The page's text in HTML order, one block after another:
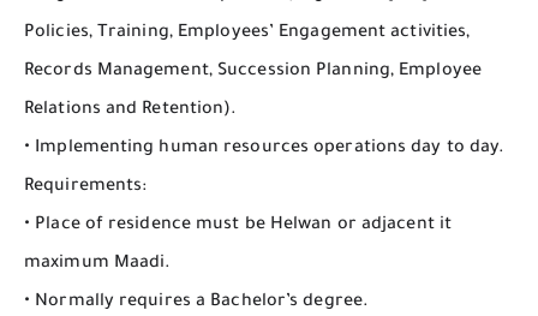
Policies, Training, Employees’ Engagement activities,
Records Management, Succession Planning, Employee
Relations and Retention).
• Implementing human resources operations day to day.
Requirements:
• Place of residence must be Helwan or adjacent it
maximum Maadi.
• Normally requires a Bachelor’s degree.